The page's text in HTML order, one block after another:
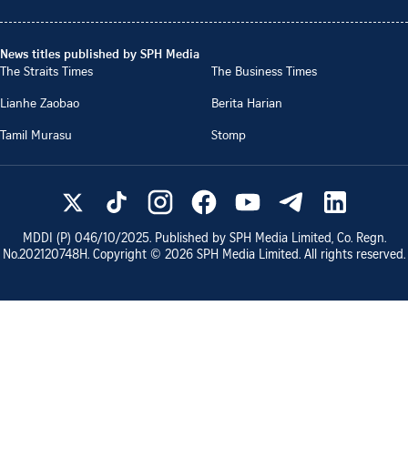
News titles published by SPH Media
The Straits Times
The Business Times
Lianhe Zaobao
Berita Harian
Tamil Murasu
Stomp
MDDI (P) 046/10/2025. Published by SPH Media Limited, Co. Regn.
No.202120748H. Copyright © 2026 SPH Media Limited. All rights reserved.